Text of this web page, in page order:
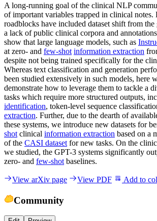
A long-running goal of the clinical NLP
of important variables trapped in clinical notes.
roadblocks have included dataset shift from the
a lack of public clinical corpora and
show that large language models, such as
at zero- and few-shot information extraction
despite not being trained specifically for the
Whereas text classification and generation
been studied extensively in such models, here
demonstrate how to leverage them to tackle a
tasks which require more structured outputs,
identification, token-level sequence
extraction. Further, due to the dearth of
these systems, we introduce new datasets for
shot clinical information extraction based on a
of the CASI dataset for new tasks. On the
we studied, the GPT-3 systems significantly
zero- and few-shot baselines.
View arXiv page View PDF Add to
Community